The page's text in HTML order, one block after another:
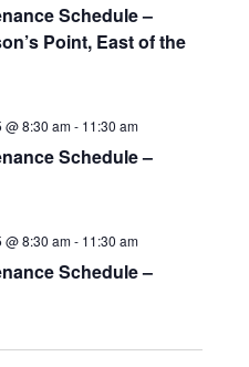
Schedule –
Point, East of the
@ 8:30 am- 11:30 am
Schedule –
@ 8:30 am- 11:30 am
Schedule –